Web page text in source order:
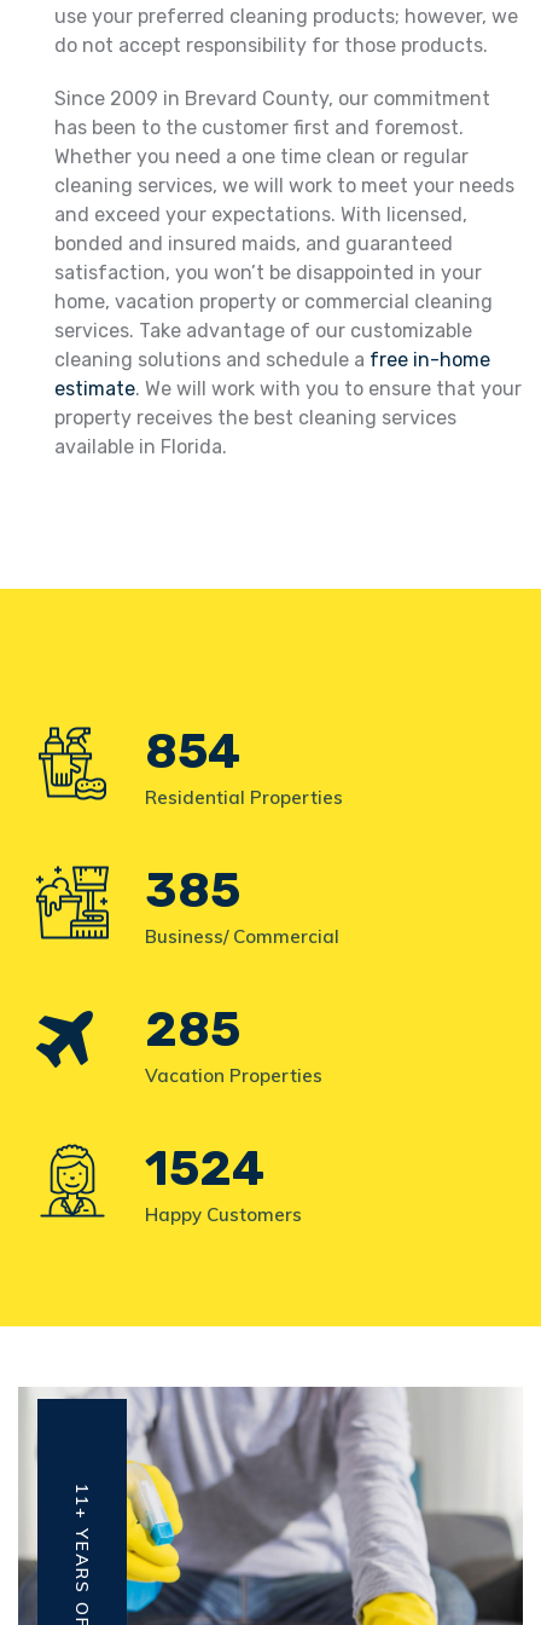
use your preferred cleaning products; however, we
do not accept responsibility for those products.
Since 2009 in Brevard County, our commitment
has been to the customer first and foremost.
Whether you need a one time clean or regular
cleaning services, we will work to meet your needs
and exceed your expectations. With licensed,
bonded and insured maids, and guaranteed
satisfaction, you won’t be disappointed in your
home, vacation property or commercial cleaning
services. Take advantage of our customizable
cleaning solutions and schedule a free in-home
estimate. We will work with you to ensure that your
property receives the best cleaning services
available in Florida.
854
Residential Properties
385
Business/ Commercial
285
Vacation Properties
1524
Happy Customers